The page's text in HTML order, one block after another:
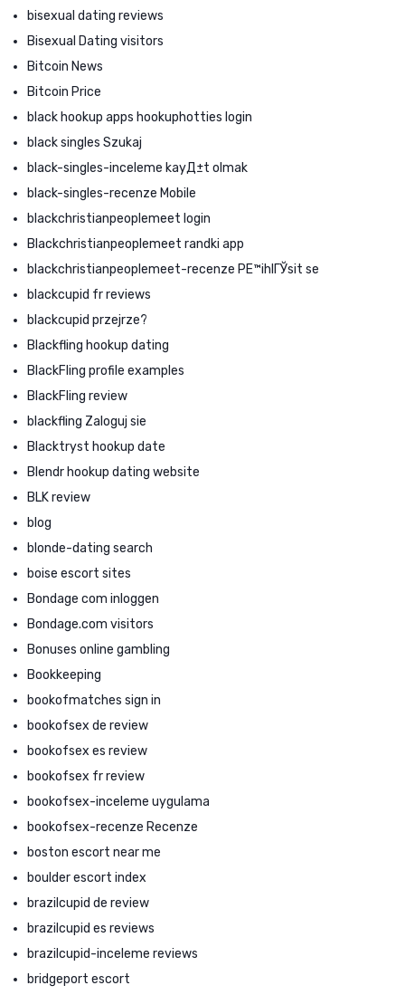
bisexual dating reviews
Bisexual Dating visitors
Bitcoin News
Bitcoin Price
black hookup apps hookuphotties login
black singles Szukaj
black-singles-inceleme kayД±t olmak
black-singles-recenze Mobile
blackchristianpeoplemeet login
Blackchristianpeoplemeet randki app
blackchristianpeoplemeet-recenze PЕ™ihlГЎsit se
blackcupid fr reviews
blackcupid przejrze?
Blackfling hookup dating
BlackFling profile examples
BlackFling review
blackfling Zaloguj sie
Blacktryst hookup date
Blendr hookup dating website
BLK review
blog
blonde-dating search
boise escort sites
Bondage com inloggen
Bondage.com visitors
Bonuses online gambling
Bookkeeping
bookofmatches sign in
bookofsex de review
bookofsex es review
bookofsex fr review
bookofsex-inceleme uygulama
bookofsex-recenze Recenze
boston escort near me
boulder escort index
brazilcupid de review
brazilcupid es reviews
brazilcupid-inceleme reviews
bridgeport escort